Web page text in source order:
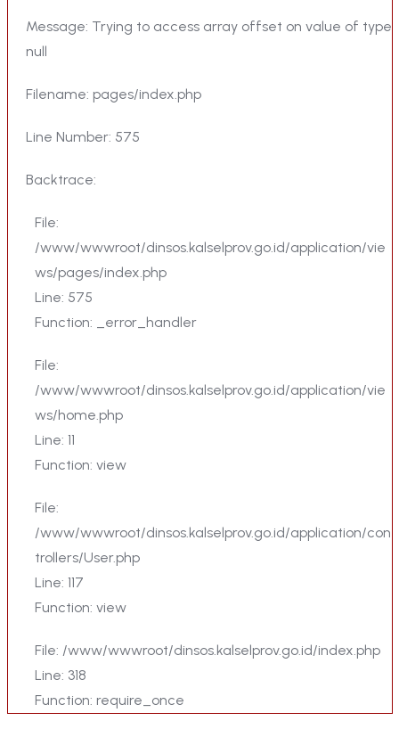
Message: Trying to access array offset on value of type
null
Filename: pages/index.php
Line Number: 575
Backtrace:
File:
/www/wwwroot/dinsos.kalselprov.go.id/application/vie
ws/pages/index.php
Line: 575
Function: _error_handler
File:
/www/wwwroot/dinsos.kalselprov.go.id/application/vie
ws/home.php
Line: 11
Function: view
File:
/www/wwwroot/dinsos.kalselprov.go.id/application/con
trollers/User.php
Line: 117
Function: view
File: /www/wwwroot/dinsos.kalselprov.go.id/index.php
Line: 318
Function: require_once